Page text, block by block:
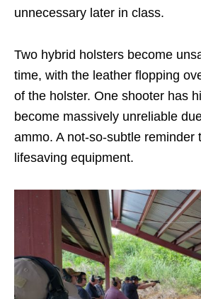
unnecessary later in class.
Two hybrid holsters become
time, with the leather flopping
of the holster. One shooter has
become massively unreliable
ammo. A not-so-subtle reminder
lifesaving equipment.